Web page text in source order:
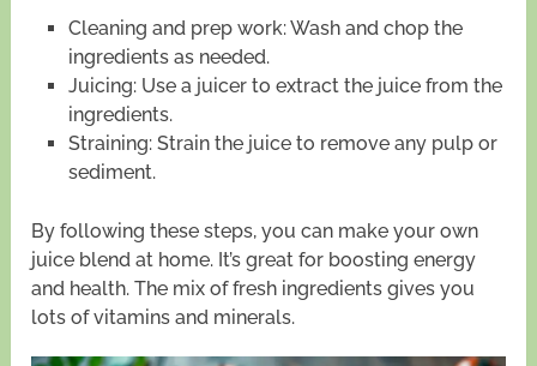
Cleaning and prep work: Wash and chop the
ingredients as needed.
Juicing: Use a juicer to extract the juice from the
ingredients.
Straining: Strain the juice to remove any pulp or
sediment.
By following these steps, you can make your own
juice blend at home. It’s great for boosting energy
and health. The mix of fresh ingredients gives you
lots of vitamins and minerals.